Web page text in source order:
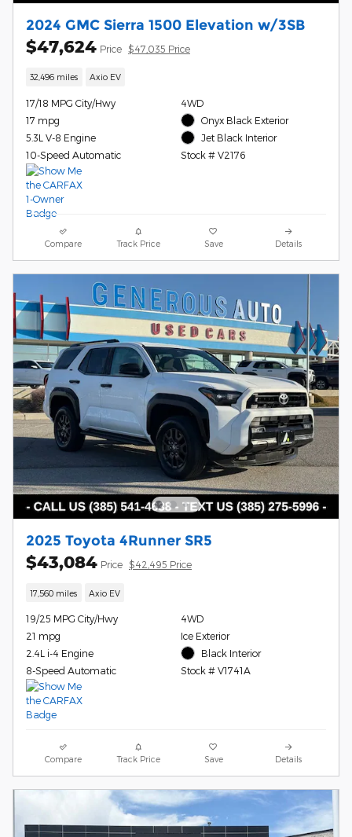
2024 GMC Sierra 1500 Elevation w/3SB
$47,624 Price $47,035 Price
32,496 miles Axio EV
17/18 MPG City/Hwy
17 mpg
5.3L V-8 Engine
10-Speed Automatic
4WD
Onyx Black Exterior
Jet Black Interior
Stock # V2176
Compare Track Price Save Details
2025 Toyota 4Runner SR5
$43,084 Price $42,495 Price
17,560 miles Axio EV
19/25 MPG City/Hwy
21 mpg
2.4L i-4 Engine
8-Speed Automatic
4WD
Ice Exterior
Black Interior
Stock # V1741A
Compare Track Price Save Details